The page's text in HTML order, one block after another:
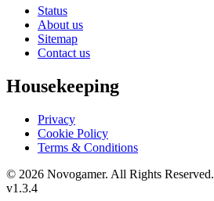
Status
About us
Sitemap
Contact us
Housekeeping
Privacy
Cookie Policy
Terms & Conditions
© 2026 Novogamer. All Rights Reserved.
v1.3.4